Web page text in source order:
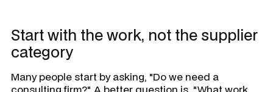
Start with the work, not the supplier
category
Many people start by asking, "Do we need a
consulting firm?" A better question is, "What work